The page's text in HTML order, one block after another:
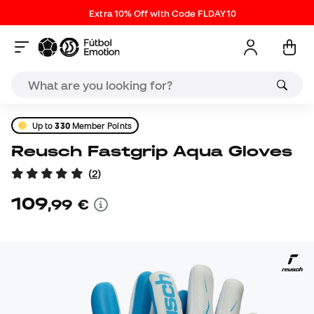
Extra 10% Off with Code FLDAY10
Up to330Member Points
Reusch Fastgrip Aqua Gloves
(2)
109,99 €